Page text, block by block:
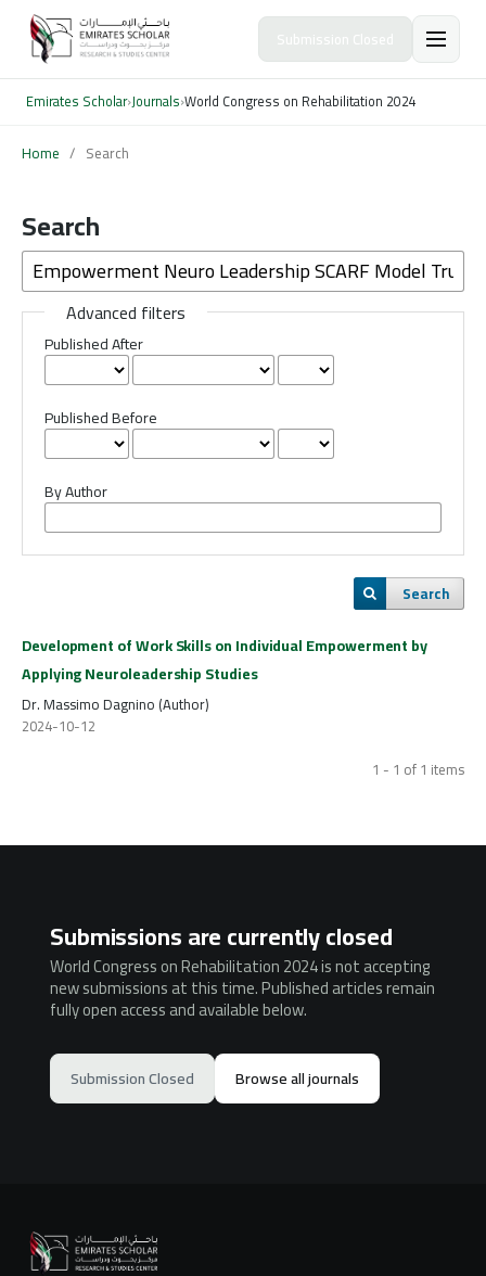
Emirates Scholar›Journals›World Congress on Rehabilitation 2024
Home / Search
Search
Advanced filters
Published After
Published Before
By Author
Search
Development of Work Skills on Individual Empowerment by
Applying Neuroleadership Studies
Dr. Massimo Dagnino (Author)
2024-10-12
1 - 1 of 1 items
Submissions are currently closed
World Congress on Rehabilitation 2024 is not accepting
new submissions at this time. Published articles remain
fully open access and available below.
Submission Closed Browse all journals